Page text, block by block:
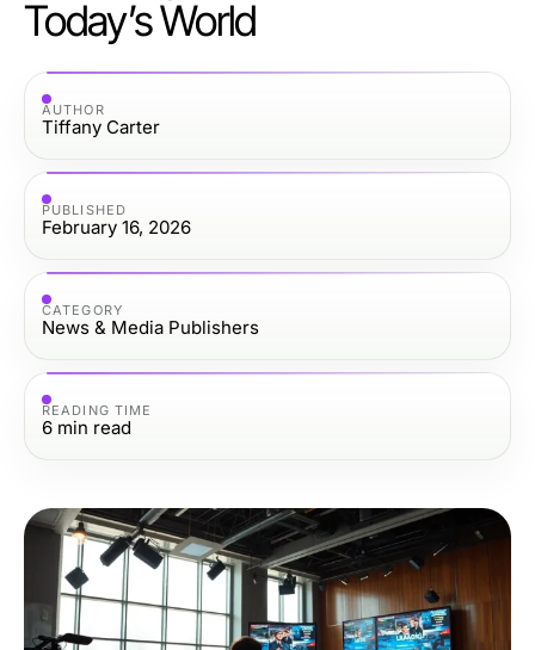
Today’s World
AUTHOR
Tiffany Carter
PUBLISHED
February 16, 2026
CATEGORY
News & Media Publishers
READING TIME
6 min read